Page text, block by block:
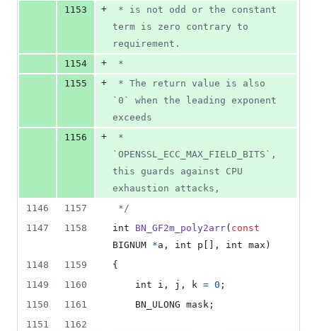
1153
+
term is zero contrary to
requirement.
1154
+
*
1155
+
`0` when the leading exponent
exceeds
1156
+
`OPENSSL_ECC_MAX_FIELD_BITS`,
this guards against CPU
exhaustion attacks,
1146
1157
*/
1147
1158 int BN_GF2m_poly2arr( const
BIGNUM *a , int p [], int max )
1148
1159
{
1149
1160 int i , j , k = 0 ;
1150
1161 BN_ULONG mask ;
1151
1162